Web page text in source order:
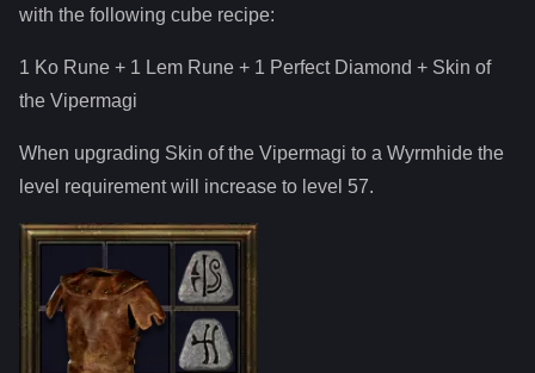
with the following cube recipe:
1 Ko Rune + 1 Lem Rune + 1 Perfect Diamond + Skin of
the Vipermagi
When upgrading Skin of the Vipermagi to a Wyrmhide the
level requirement will increase to level 57.